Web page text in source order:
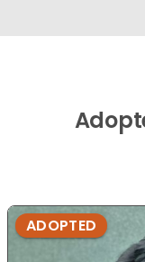
ADOPTED